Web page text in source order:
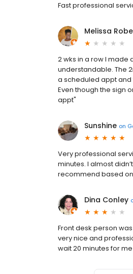
Fast professional
Melissa
2 wks in a row I made
understandable. The
a scheduled appt and
Even though the sign
appt"
Sunshine on
Very professional
minutes. I almost
recommend based
Dina Conley
Front desk person
very nice and
wait 20 minutes for